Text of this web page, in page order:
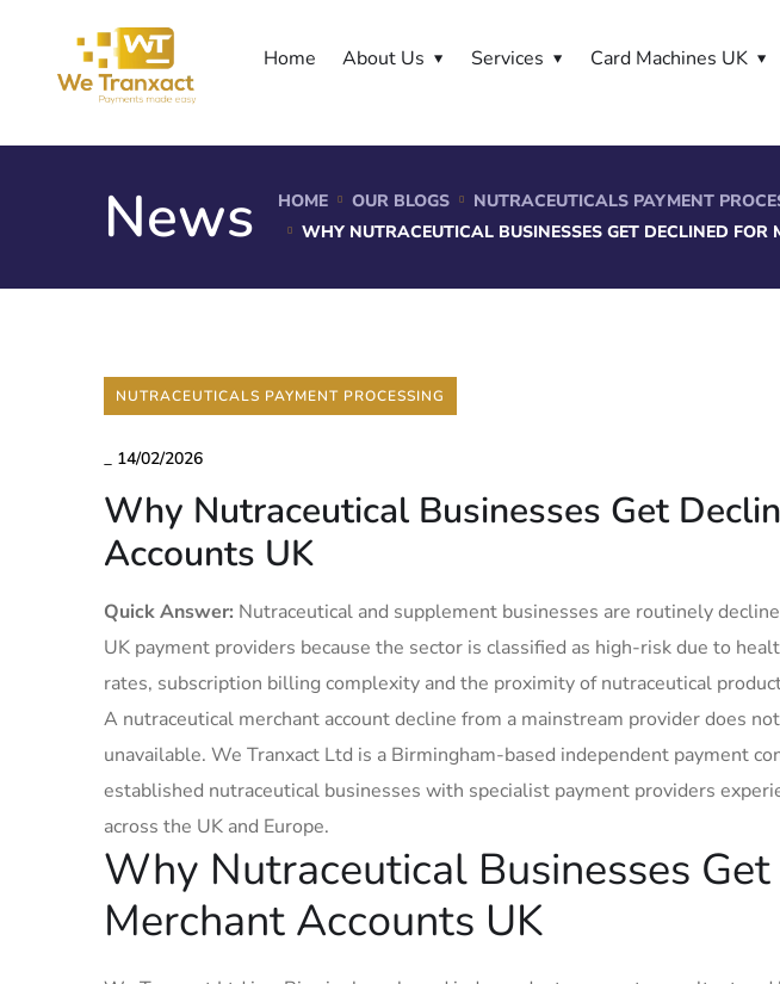
Home About Us Services Card Machines UK
News HOME OUR BLOGS
NUTRACEUTICALS PAYMENT
WHY NUTRACEUTICAL BUSINESSES GET DECLINED
NUTRACEUTICALS PAYMENT PROCESSING
_ 14/02/2026
Why Nutraceutical Businesses Get
Accounts UK
Quick Answer: Nutraceutical and supplement businesses are routinely
UK payment providers because the sector is classified as high-risk due to
rates, subscription billing complexity and the proximity of nutraceutical
A nutraceutical merchant account decline from a mainstream provider does
unavailable. We Tranxact Ltd is a Birmingham-based independent payment
established nutraceutical businesses with specialist payment providers
across the UK and Europe.
Why Nutraceutical Businesses
Merchant Accounts UK